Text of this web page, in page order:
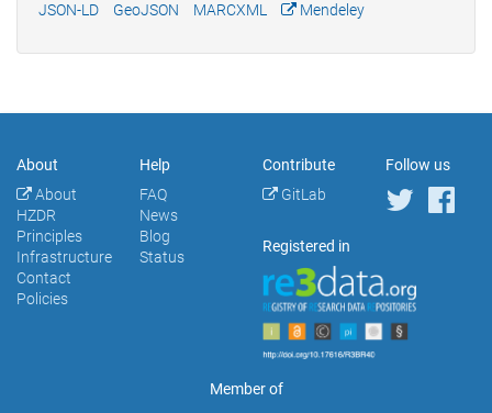
JSON-LD
GeoJSON MARCXML Mendeley
About
About
HZDR
Principles
Infrastructure
Contact
Policies
Help
FAQ
News
Blog
Status
Contribute
GitLab
Follow us
Registered in
Member of